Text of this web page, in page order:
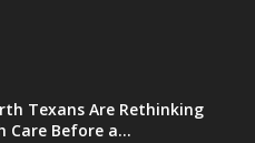
Texans Are Rethinking
Care Before a...